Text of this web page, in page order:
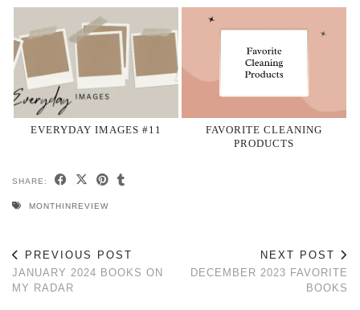
EVERYDAY IMAGES #11
FAVORITE CLEANING
PRODUCTS
SHARE:
MONTHINREVIEW
PREVIOUS POST
JANUARY 2024 BOOKS ON
MY RADAR
NEXT POST
DECEMBER 2023 FAVORITE
BOOKS